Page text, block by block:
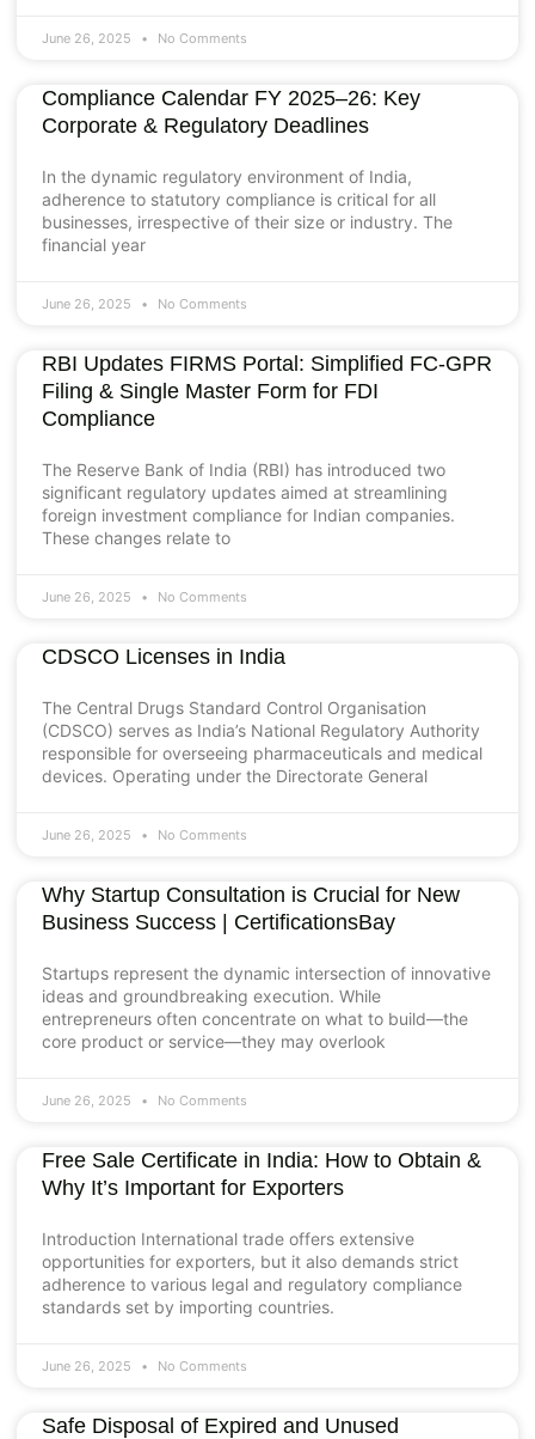
June 26, 2025 No Comments
Compliance Calendar FY 2025–26: Key
Corporate & Regulatory Deadlines
In the dynamic regulatory environment of India,
adherence to statutory compliance is critical for all
businesses, irrespective of their size or industry. The
financial year
June 26, 2025 No Comments
RBI Updates FIRMS Portal: Simplified FC-GPR
Filing & Single Master Form for FDI
Compliance
The Reserve Bank of India (RBI) has introduced two
significant regulatory updates aimed at streamlining
foreign investment compliance for Indian companies.
These changes relate to
June 26, 2025 No Comments
CDSCO Licenses in India
The Central Drugs Standard Control Organisation
(CDSCO) serves as India’s National Regulatory Authority
responsible for overseeing pharmaceuticals and medical
devices. Operating under the Directorate General
June 26, 2025 No Comments
Why Startup Consultation is Crucial for New
Business Success | CertificationsBay
Startups represent the dynamic intersection of innovative
ideas and groundbreaking execution. While
entrepreneurs often concentrate on what to build—the
core product or service—they may overlook
June 26, 2025 No Comments
Free Sale Certificate in India: How to Obtain &
Why It’s Important for Exporters
Introduction International trade offers extensive
opportunities for exporters, but it also demands strict
adherence to various legal and regulatory compliance
standards set by importing countries.
June 26, 2025 No Comments
Safe Disposal of Expired and Unused